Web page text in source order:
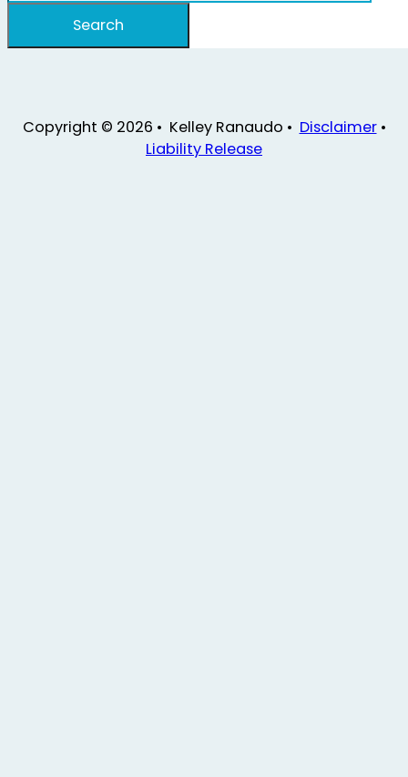
Search
Copyright © 2026 • Kelley Ranaudo • Disclaimer•
Liability Release